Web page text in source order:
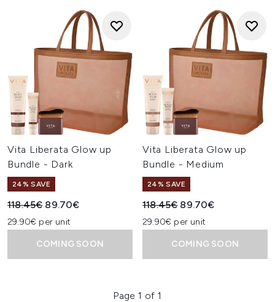
Vita Liberata Glow up
Bundle - Dark
24% SAVE
Recommended Retail Price:
118.45€ Current price:
89.70€
29.90€ per unit
COMING SOON
Vita Liberata Glow up
Bundle - Medium
24% SAVE
Recommended Retail Price:
118.45€ Current price:
89.70€
29.90€ per unit
COMING SOON
Page 1 of 1